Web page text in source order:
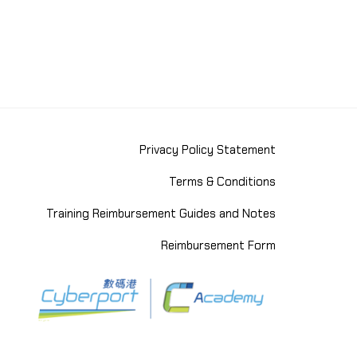
Privacy Policy Statement
Terms & Conditions
Training Reimbursement Guides and Notes
Reimbursement Form